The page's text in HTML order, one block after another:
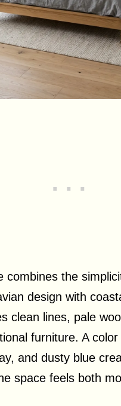
combines the
design with
clean lines, pale
furniture. A
and dusty blue
space feels both